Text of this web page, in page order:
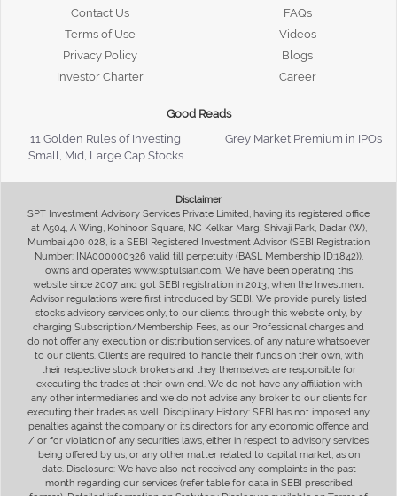
Contact Us
Terms of Use
Privacy Policy
Investor Charter
FAQs
Videos
Blogs
Career
Good Reads
11 Golden Rules of Investing
Grey Market Premium in IPOs
Small, Mid, Large Cap Stocks
Disclaimer
SPT Investment Advisory Services Private Limited, having its registered office
at A504, A Wing, Kohinoor Square, NC Kelkar Marg, Shivaji Park, Dadar (W),
Mumbai 400 028, is a SEBI Registered Investment Advisor (SEBI Registration
Number: INA000000326 valid till perpetuity (BASL Membership ID:1842)),
owns and operates www.sptulsian.com. We have been operating this
website since 2007 and got SEBI registration in 2013, when the Investment
Advisor regulations were first introduced by SEBI. We provide purely listed
stocks advisory services only, to our clients, through this website only, by
charging Subscription/Membership Fees, as our Professional charges and
do not offer any execution or distribution services, of any nature whatsoever
to our clients. Clients are required to handle their funds on their own, with
their respective stock brokers and they themselves are responsible for
executing the trades at their own end. We do not have any affiliation with
any other intermediaries and we do not advise any broker to our clients for
executing their trades as well. Disciplinary History: SEBI has not imposed any
penalties against the company or its directors for any economic offence and
/ or for violation of any securities laws, either in respect to advisory services
being offered by us, or any other matter related to capital market, as on
date. Disclosure: We have also not received any complaints in the past
month regarding our services (refer table for data in SEBI prescribed